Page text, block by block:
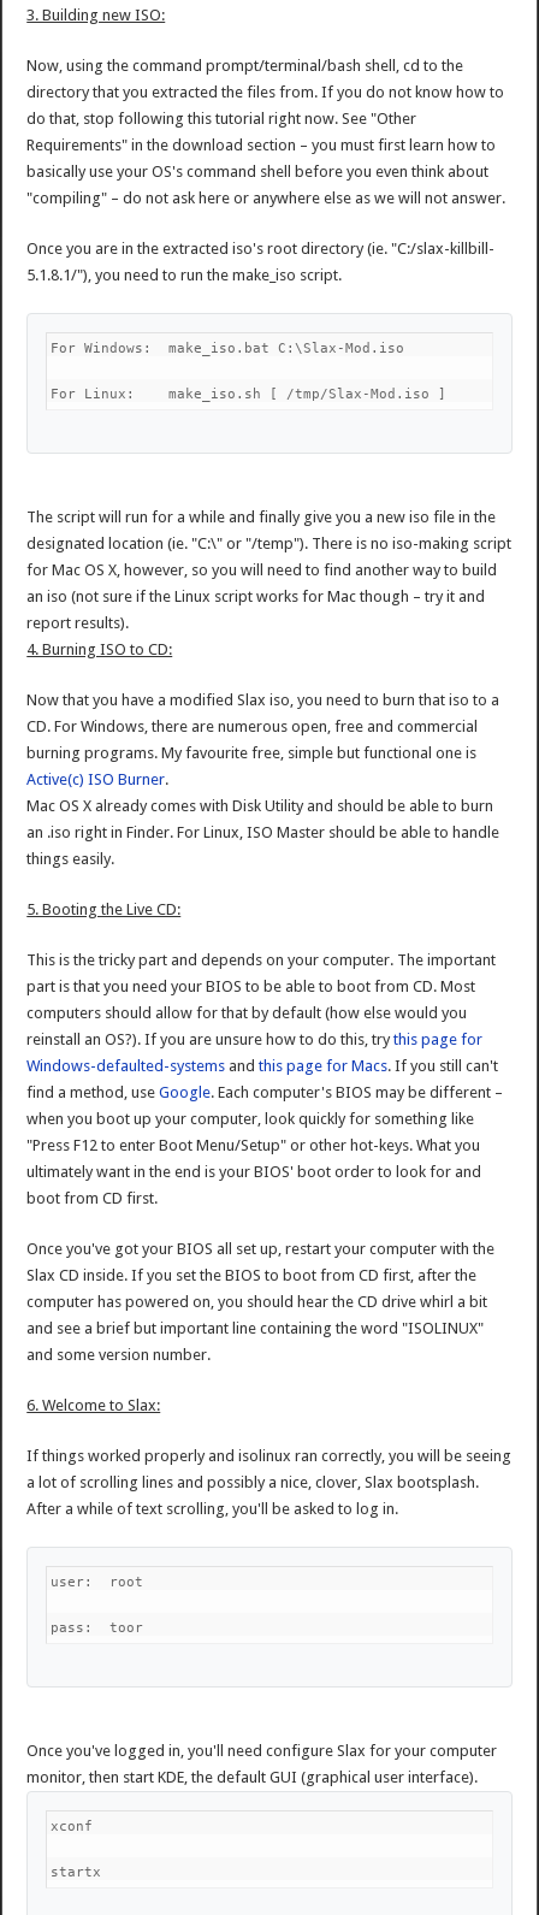
3. Building new ISO:
Now, using the command prompt/terminal/bash shell, cd to the
directory that you extracted the files from. If you do not know how to
do that, stop following this tutorial right now. See "Other
Requirements" in the download section – you must first learn how to
basically use your OS's command shell before you even think about
"compiling" – do not ask here or anywhere else as we will not answer.
Once you are in the extracted iso's root directory (ie. "C:/slax-killbill-
5.1.8.1/"), you need to run the make_iso script.
For Windows:  make_iso.bat C:\Slax-Mod.iso
For Linux:    make_iso.sh [ /tmp/Slax-Mod.iso ]
The script will run for a while and finally give you a new iso file in the
designated location (ie. "C:\" or "/temp"). There is no iso-making script
for Mac OS X, however, so you will need to find another way to build
an iso (not sure if the Linux script works for Mac though – try it and
report results).
4. Burning ISO to CD:
Now that you have a modified Slax iso, you need to burn that iso to a
CD. For Windows, there are numerous open, free and commercial
burning programs. My favourite free, simple but functional one is
Active(c) ISO Burner.
Mac OS X already comes with Disk Utility and should be able to burn
an .iso right in Finder. For Linux, ISO Master should be able to handle
things easily.
5. Booting the Live CD:
This is the tricky part and depends on your computer. The important
part is that you need your BIOS to be able to boot from CD. Most
computers should allow for that by default (how else would you
reinstall an OS?). If you are unsure how to do this, trythis page for
Windows-defaulted-systems andthis page for Macs. If you still can't
find a method, useGoogle. Each computer's BIOS may be different –
when you boot up your computer, look quickly for something like
"Press F12 to enter Boot Menu/Setup" or other hot-keys. What you
ultimately want in the end is your BIOS' boot order to look for and
boot from CD first.
Once you've got your BIOS all set up, restart your computer with the
Slax CD inside. If you set the BIOS to boot from CD first, after the
computer has powered on, you should hear the CD drive whirl a bit
and see a brief but important line containing the word "ISOLINUX"
and some version number.
6. Welcome to Slax:
If things worked properly and isolinux ran correctly, you will be seeing
a lot of scrolling lines and possibly a nice, clover, Slax bootsplash.
After a while of text scrolling, you'll be asked to log in.
user:  root
pass:  toor
Once you've logged in, you'll need configure Slax for your computer
monitor, then start KDE, the default GUI (graphical user interface).
xconf
startx